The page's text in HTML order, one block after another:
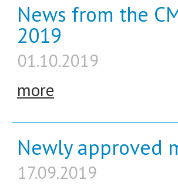
News from the
2019
01.10.2019
more
Newly approved
17.09.2019